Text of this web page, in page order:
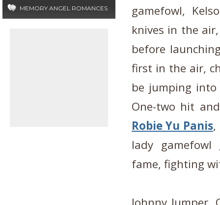
MEMORY ANGEL ROMANCES
gamefowl,
knives in the
before
first in the air,
be jumping
One-two hit
Robie Yu Panis,
lady
fame, fighting